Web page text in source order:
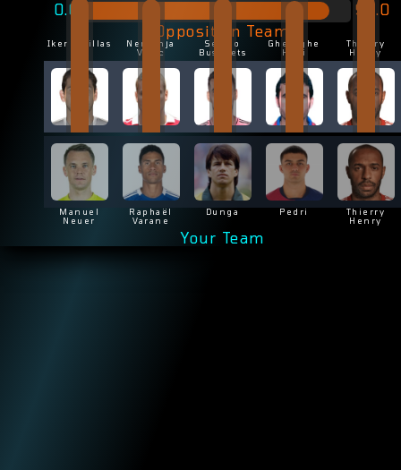
0.0
92.0
Opposition Team
Iker Casillas
Nemenja
Vidic
Sergio
Busquets
Gheorghe
Hagi
Thierry
Henry
Manuel
Neuer
Raphaël
Varane
Dunga Pedri
Thierry
Henry
Your Team